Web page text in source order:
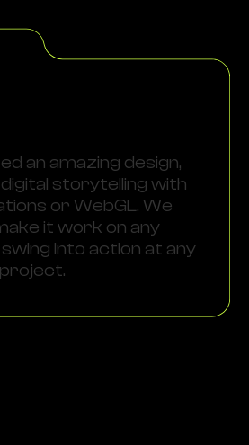
an amazing design,
storytelling with
or WebGL. We
it work on any
into action at any